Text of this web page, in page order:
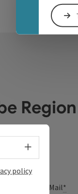
E-Mail*
Select
policy